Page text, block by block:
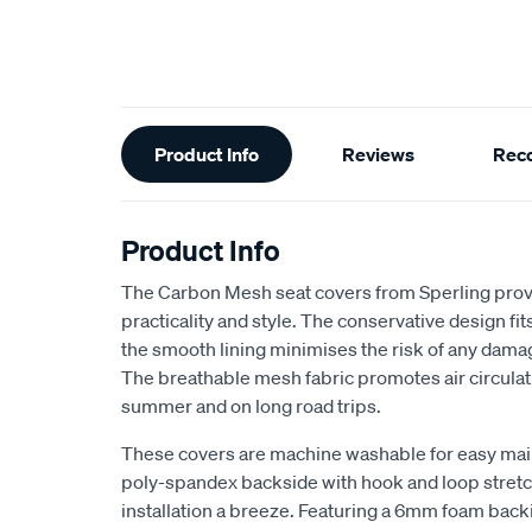
Additional
Information
Product Info Reviews
Product Info
The Carbon Mesh seat covers from Sperling
practicality and style. The conservative design
the smooth lining minimises the risk of any
The breathable mesh fabric promotes air
summer and on long road trips.
These covers are machine washable for easy
poly-spandex backside with hook and loop
installation a breeze. Featuring a 6mm foam